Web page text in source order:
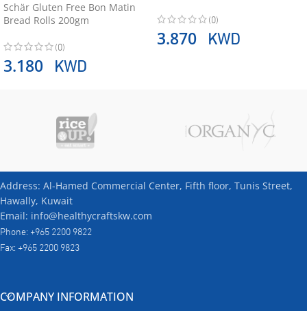
Schär Gluten Free Bon Matin
Bread Rolls 200gm
(0)
3.180 KWD
(0)
3.870 KWD
Address: Al-Hamed Commercial Center, Fifth floor, Tunis Street,
Hawally, Kuwait
Email: info@healthycraftskw.com
Phone: +965 2200 9822
Fax: +965 2200 9823
COMPANY INFORMATION